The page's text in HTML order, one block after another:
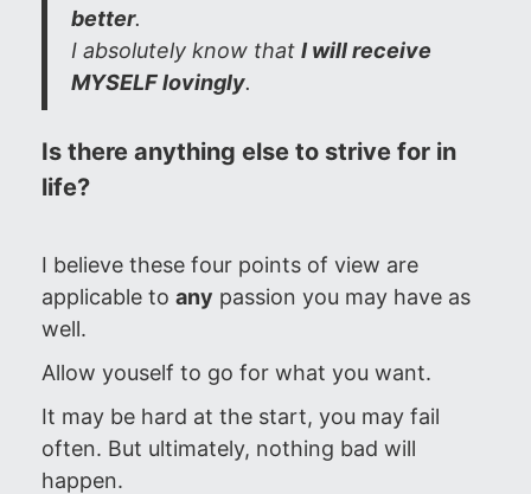
better.
I absolutely know that I will receive
MYSELF lovingly.
Is there anything else to strive for in
life?
I believe these four points of view are
applicable to any passion you may have as
well.
Allow youself to go for what you want.
It may be hard at the start, you may fail
often. But ultimately, nothing bad will
happen.